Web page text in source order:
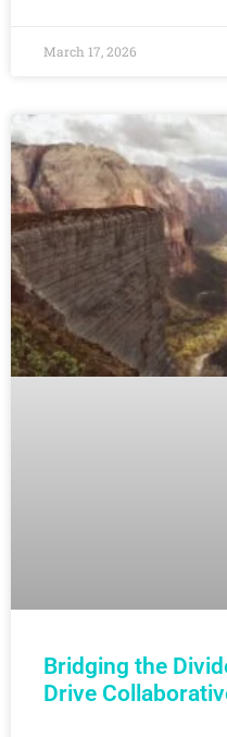
March 17, 2026
Bridging the
Drive